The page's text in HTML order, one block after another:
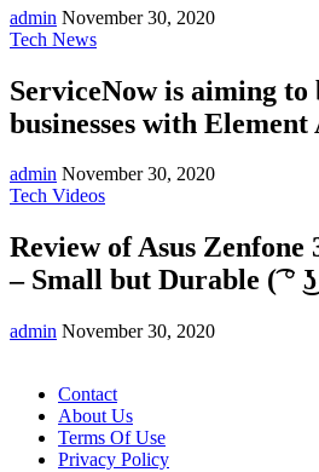
admin November 30, 2020
Tech News
ServiceNow is aiming
businesses with Element
admin November 30, 2020
Tech Videos
Review of Asus Zenfone
– Small but Durable (͡ ° ͜ʖ
admin November 30, 2020
Contact
About Us
Terms Of Use
Privacy Policy